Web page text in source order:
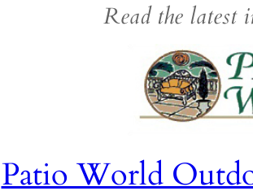
Read the latest
Patio World